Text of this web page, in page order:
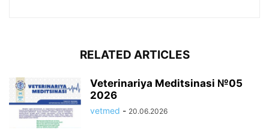
RELATED ARTICLES
Veterinariya Meditsinasi №05
2026
vetmed - 20.06.2026